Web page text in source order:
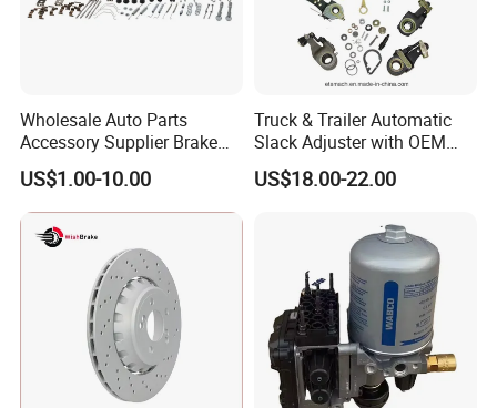
Wholesale Auto Parts
Accessory Supplier Brake
Pads Fitting Kits Brake
Hardware Brake Caliper
Repair Kits
US$1.00-10.00
Truck & Trailer Automatic
Slack Adjuster with OEM
Standard
US$18.00-22.00